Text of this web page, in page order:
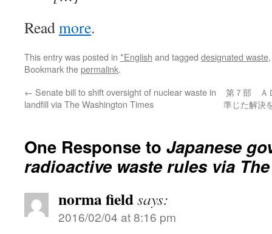
Readmore.
This entry was posted in *English and tagged designated waste
Bookmark thepermalink.
← Senate bill to shift oversight of nuclear waste in
landfill via The Washington Times
第７部 Ａ
準じた解決
One Response to Japanese
radioactive waste rules via
norma fieldsays:
2016/02/04 at 8:16 pm